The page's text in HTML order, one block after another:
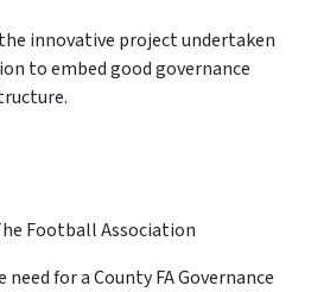
innovative project undertaken
to embed good governance
Football Association
for a County FA Governance